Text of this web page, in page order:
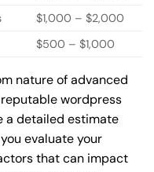
$1,000 – $2,000
$500 – $1,000
nature of advanced
wordpress
a detailed estimate
evaluate your
that can impact